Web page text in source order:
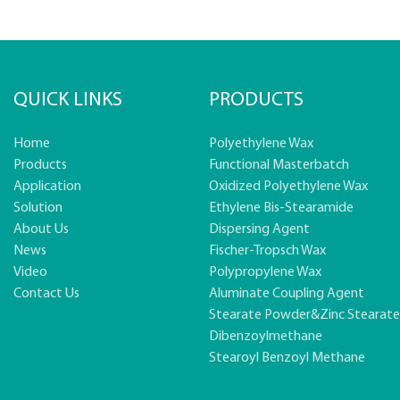
QUICK LINKS
Home
Products
Application
Solution
About Us
News
Video
Contact Us
PRODUCTS
Polyethylene Wax
Functional Masterbatch
Oxidized Polyethylene Wax
Ethylene Bis-Stearamide
Dispersing Agent
Fischer-Tropsch Wax
Polypropylene Wax
Aluminate Coupling Agent
Stearate Powder&zinc
Dibenzoylmethane
Stearoyl Benzoyl Methane